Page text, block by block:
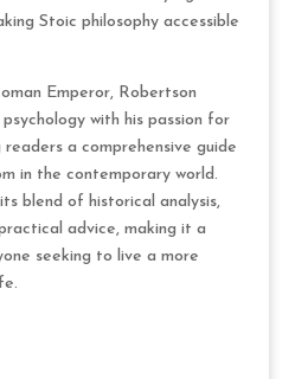
Stoic philosophy accessible
Emperor, Robertson
with his passion for
a comprehensive guide
in the contemporary world.
blend of historical analysis,
advice, making it a
seeking to live a more